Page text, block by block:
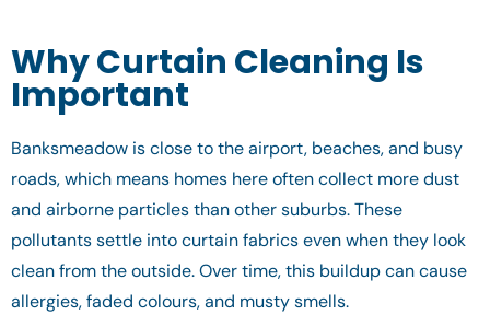
Why Curtain Cleaning Is
Important
Banksmeadow is close to the airport, beaches, and busy
roads, which means homes here often collect more dust
and airborne particles than other suburbs. These
pollutants settle into curtain fabrics even when they look
clean from the outside. Over time, this buildup can cause
allergies, faded colours, and musty smells.